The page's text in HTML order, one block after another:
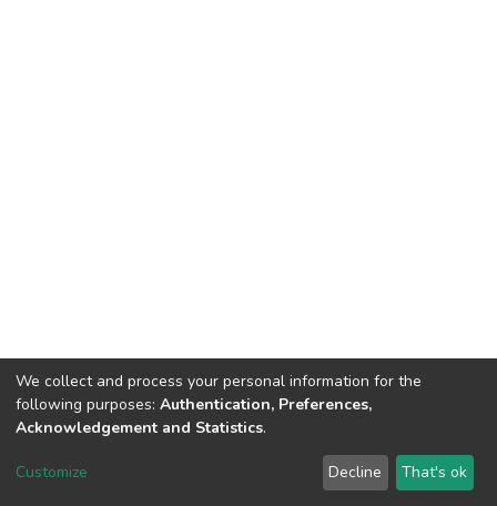
DSpace software copyright © 2002-2026 LYRASIS
Send Feedback
We collect and process your personal information for the
following purposes: Authentication, Preferences,
Acknowledgement and Statistics.
Customize Decline That's ok